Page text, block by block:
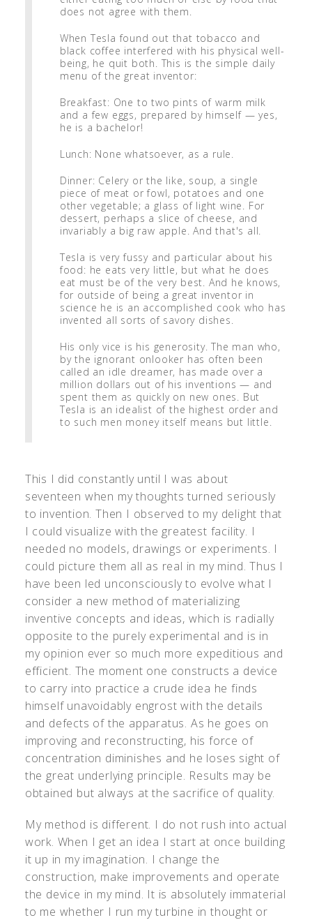
does not agree with them.
When Tesla found out that tobacco and
black coffee interfered with his physical well-
being, he quit both. This is the simple daily
menu of the great inventor:
Breakfast: One to two pints of warm milk
and a few eggs, prepared by himself — yes,
he is a bachelor!
Lunch: None whatsoever, as a rule.
Dinner: Celery or the like, soup, a single
piece of meat or fowl, potatoes and one
other vegetable; a glass of light wine. For
dessert, perhaps a slice of cheese, and
invariably a big raw apple. And that's all.
Tesla is very fussy and particular about his
food: he eats very little, but what he does
eat must be of the very best. And he knows,
for outside of being a great inventor in
science he is an accomplished cook who has
invented all sorts of savory dishes.
His only vice is his generosity. The man who,
by the ignorant onlooker has often been
called an idle dreamer, has made over a
million dollars out of his inventions — and
spent them as quickly on new ones. But
Tesla is an idealist of the highest order and
to such men money itself means but little.
This I did constantly until I was about
seventeen when my thoughts turned seriously
to invention. Then I observed to my delight that
I could visualize with the greatest facility. I
needed no models, drawings or experiments. I
could picture them all as real in my mind. Thus I
have been led unconsciously to evolve what I
consider a new method of materializing
inventive concepts and ideas, which is radially
opposite to the purely experimental and is in
my opinion ever so much more expeditious and
efficient. The moment one constructs a device
to carry into practice a crude idea he finds
himself unavoidably engrost with the details
and defects of the apparatus. As he goes on
improving and reconstructing, his force of
concentration diminishes and he loses sight of
the great underlying principle. Results may be
obtained but always at the sacrifice of quality.
My method is different. I do not rush into actual
work. When I get an idea I start at once building
it up in my imagination. I change the
construction, make improvements and operate
the device in my mind. It is absolutely immaterial
to me whether I run my turbine in thought or